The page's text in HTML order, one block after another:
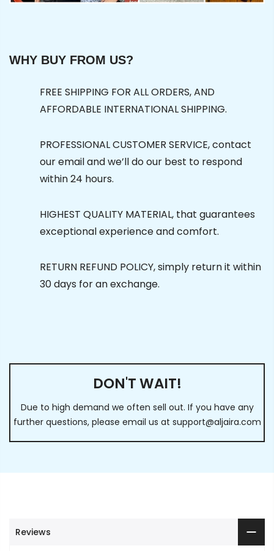
WHY BUY FROM US?
FREE SHIPPING FOR ALL ORDERS, AND
AFFORDABLE INTERNATIONAL SHIPPING.
PROFESSIONAL CUSTOMER SERVICE, contact
our email and we’ll do our best to respond
within 24 hours.
HIGHEST QUALITY MATERIAL, that guarantees
exceptional experience and comfort.
RETURN REFUND POLICY, simply return it within
30 days for an exchange.
DON'T WAIT!
Due to high demand we often sell out. If you have any
further questions, please email us at support@aljaira.com
Reviews